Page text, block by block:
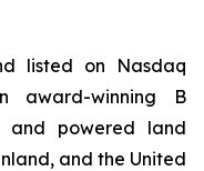
listed on Nasdaq
award-winning B
and powered land
and the United